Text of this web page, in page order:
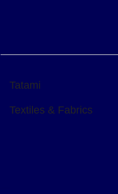
Tatami
Textiles & Fabrics